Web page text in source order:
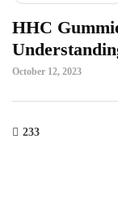
HHC
October 12, 2023
233